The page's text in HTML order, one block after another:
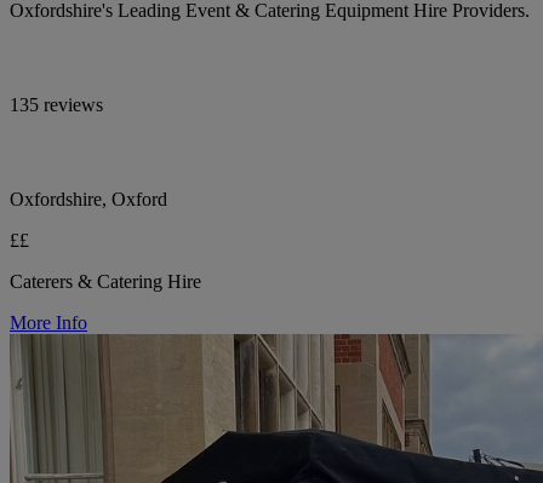
Oxfordshire's Leading Event & Catering Equipment Hire Providers.
135 reviews
Oxfordshire, Oxford
££
Caterers & Catering Hire
More Info